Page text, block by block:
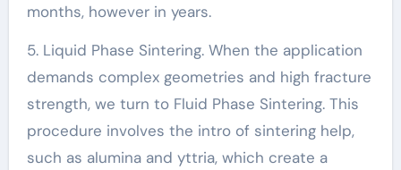
months, however in years.
5. Liquid Phase Sintering. When the application
demands complex geometries and high fracture
strength, we turn to Fluid Phase Sintering. This
procedure involves the intro of sintering help,
such as alumina and yttria, which create a